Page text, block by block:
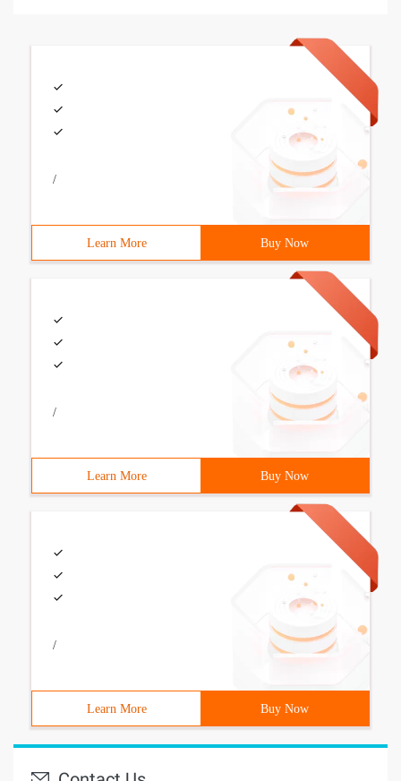
/
Learn More Buy Now
/
Learn More Buy Now
/
Learn More Buy Now